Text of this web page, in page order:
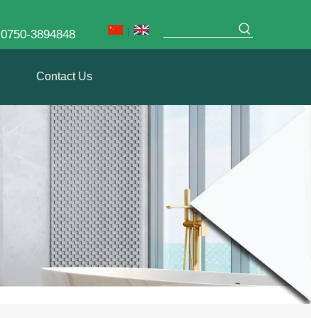
0750-3894848 |
Contact Us